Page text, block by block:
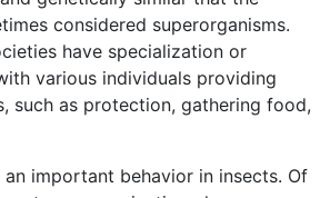
considered superorganisms.
have specialization or
various individuals providing
such as protection, gathering food,
important behavior in insects. Of